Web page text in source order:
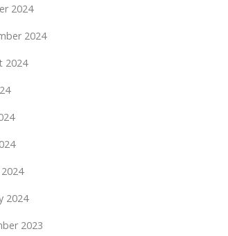
2024
2024
2024
2024
2023